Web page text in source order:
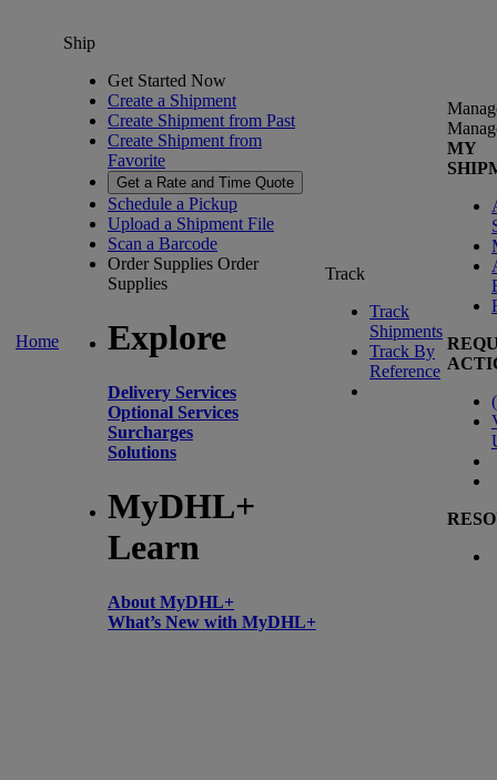
Home
Ship
Get Started Now
Create a Shipment
Create Shipment from Past
Create Shipment from
Favorite
Get a Rate and Time Quote
Schedule a Pickup
Upload a Shipment File
Scan a Barcode
Order Supplies Order
Supplies
Explore
Delivery Services
Optional Services
Surcharges
Solutions
MyDHL+
Learn
About MyDHL+
What’s New with MyDHL+
Track
Track
Shipments
Track By
Reference
MY
(